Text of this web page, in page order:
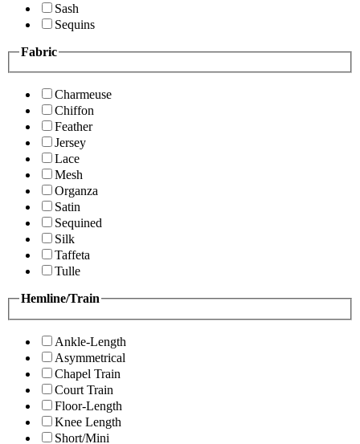
Sash
Sequins
Fabric
Charmeuse
Chiffon
Feather
Jersey
Lace
Mesh
Organza
Satin
Sequined
Silk
Taffeta
Tulle
Hemline/Train
Ankle-Length
Asymmetrical
Chapel Train
Court Train
Floor-Length
Knee Length
Short/Mini